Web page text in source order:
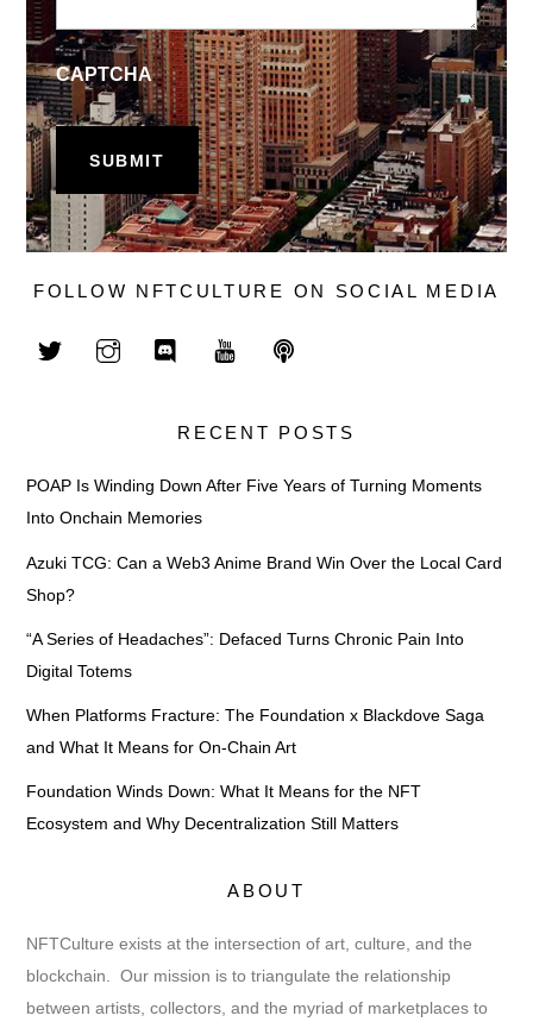
CAPTCHA
FOLLOW NFTCULTURE ON SOCIAL MEDIA
RECENT POSTS
POAP Is Winding Down After Five Years of Turning Moments
Into Onchain Memories
Azuki TCG: Can a Web3 Anime Brand Win Over the Local Card
Shop?
“A Series of Headaches”: Defaced Turns Chronic Pain Into
Digital Totems
When Platforms Fracture: The Foundation x Blackdove Saga
and What It Means for On-Chain Art
Foundation Winds Down: What It Means for the NFT
Ecosystem and Why Decentralization Still Matters
ABOUT
NFTCulture exists at the intersection of art, culture, and the
blockchain. Our mission is to triangulate the relationship
between artists, collectors, and the myriad of marketplaces to